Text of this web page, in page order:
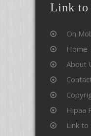
Link to
On
Home
About
Hipaa
Link to